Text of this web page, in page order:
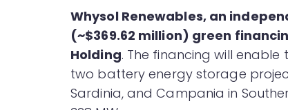
Whysol Renewables, an
(~$369.62 million) green
Holding. The financing will
two battery energy storage
Sardinia, and Campania in